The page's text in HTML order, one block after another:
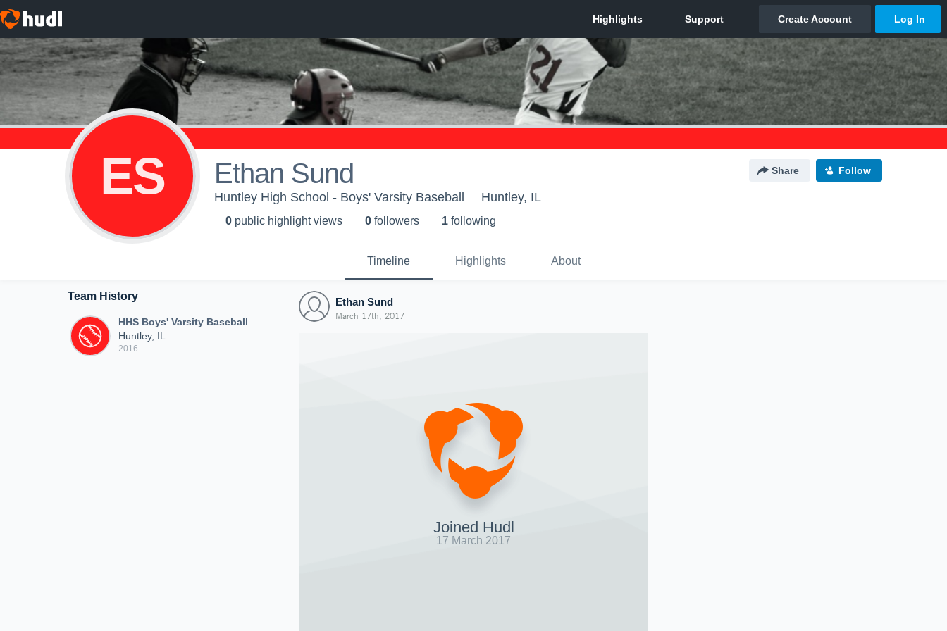
ES Ethan Sund Share Follow
Huntley High School - Boys' Varsity Baseball Huntley, IL
0 public highlight views 0 followers 1 following
Timeline Highlights About
Team History
HHS Boys' Varsity Baseball
Huntley, IL
2016
Ethan Sund
March 17th, 2017
Joined Hudl
17 March 2017